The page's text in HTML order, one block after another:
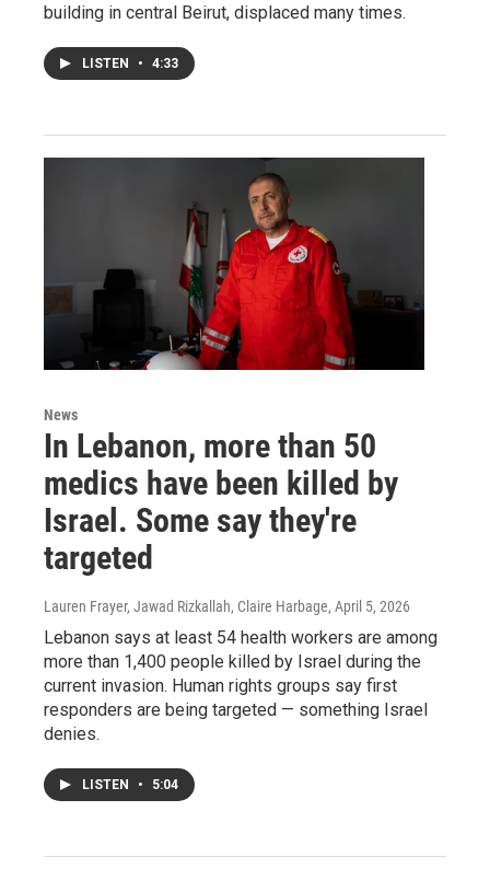
building in central Beirut, displaced many times.
LISTEN • 4:33
News
In Lebanon, more than 50
medics have been killed by
Israel. Some say they're
targeted
Lauren Frayer, Jawad Rizkallah, Claire Harbage, April 5, 2026
Lebanon says at least 54 health workers are among
more than 1,400 people killed by Israel during the
current invasion. Human rights groups say first
responders are being targeted — something Israel
denies.
LISTEN • 5:04